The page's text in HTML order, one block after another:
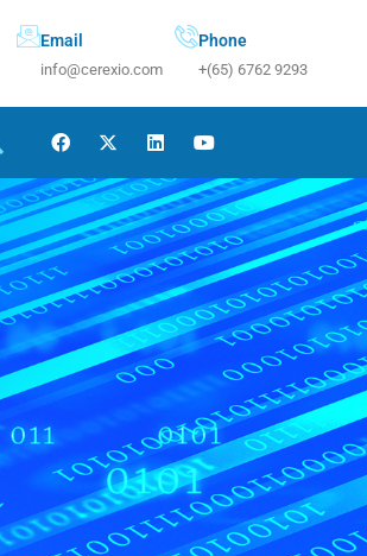
Email
info@cerexio.com
Phone
+(65) 6762 9293